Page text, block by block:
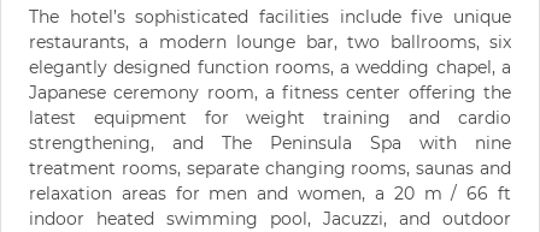
The hotel’s sophisticated facilities include five unique
restaurants, a modern lounge bar, two ballrooms, six
elegantly designed function rooms, a wedding chapel, a
Japanese ceremony room, a fitness center offering the
latest equipment for weight training and cardio
strengthening, and The Peninsula Spa with nine
treatment rooms, separate changing rooms, saunas and
relaxation areas for men and women, a 20 m / 66 ft
indoor heated swimming pool, Jacuzzi, and outdoor